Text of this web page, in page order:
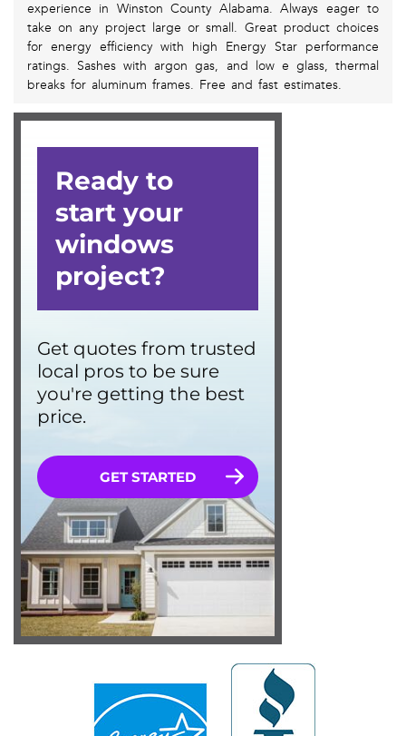
experience in Winston County Alabama. Always eager to
take on any project large or small. Great product choices
for energy efficiency with high Energy Star performance
ratings. Sashes with argon gas, and low e glass, thermal
breaks for aluminum frames. Free and fast estimates.